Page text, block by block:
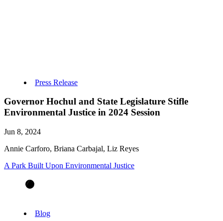
Press Release
Governor Hochul and State Legislature Stifle
Environmental Justice in 2024 Session
Jun 8, 2024
Annie Carforo, Briana Carbajal, Liz Reyes
A Park Built Upon Environmental Justice
Blog